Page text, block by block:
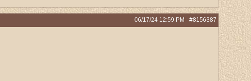
#8156387
06/17/24 12:59 PM